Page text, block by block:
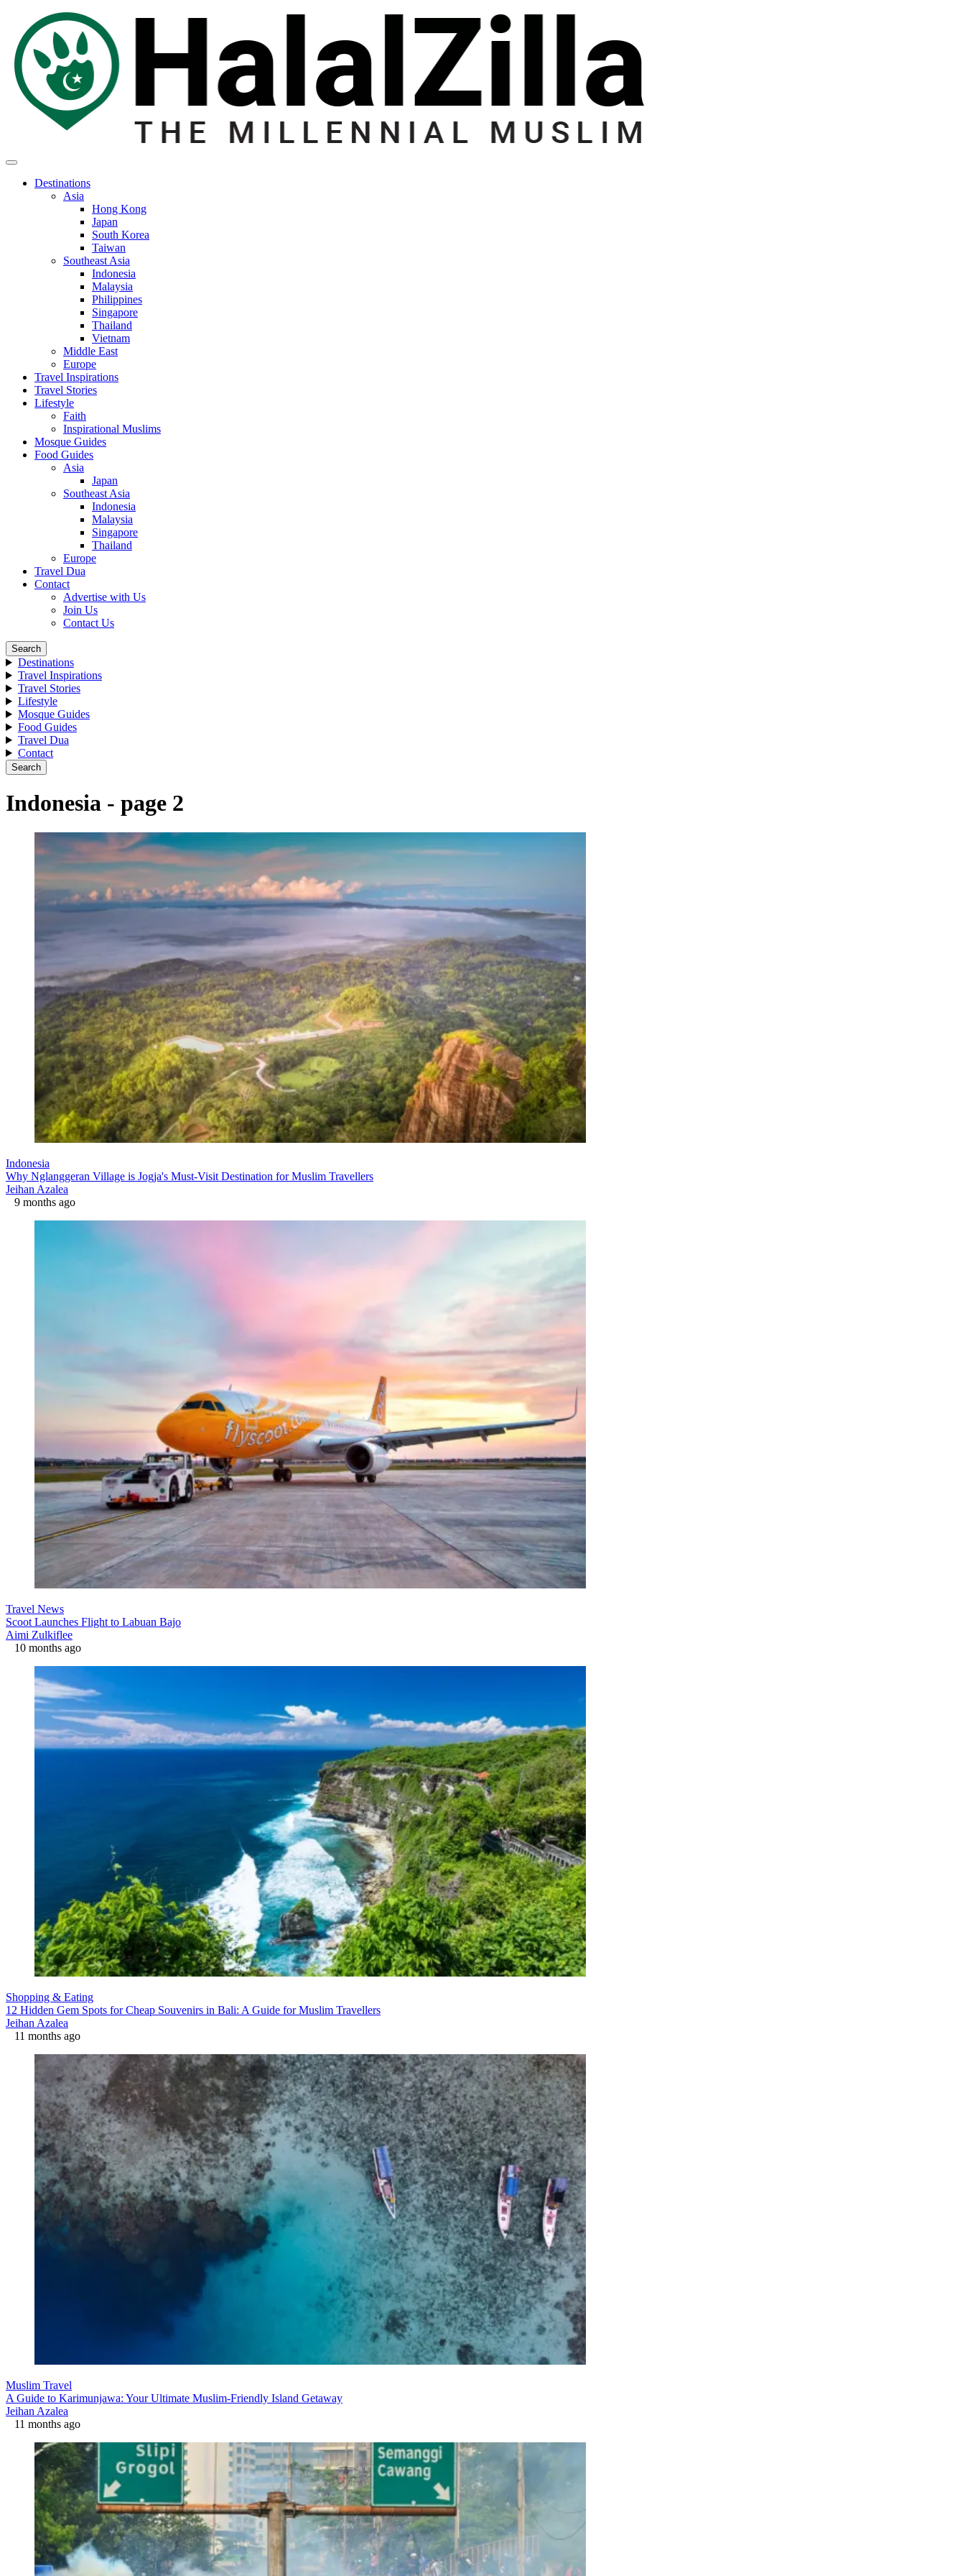
Destinations
Asia
Hong Kong
Japan
South Korea
Taiwan
Southeast Asia
Indonesia
Malaysia
Philippines
Singapore
Thailand
Vietnam
Middle East
Europe
Travel Inspirations
Travel Stories
Lifestyle
Faith
Inspirational Muslims
Mosque Guides
Food Guides
Asia
Japan
Southeast Asia
Indonesia
Malaysia
Singapore
Thailand
Europe
Travel Dua
Contact
Advertise with Us
Join Us
Contact Us
Search
Destinations
Travel Inspirations
Travel Stories
Lifestyle
Mosque Guides
Food Guides
Travel Dua
Contact
Search
Indonesia - page 2
Indonesia
Why Nglanggeran Village is Jogja's Must-Visit Destination for Muslim Travellers
Jeihan Azalea
9 months ago
Travel News
Scoot Launches Flight to Labuan Bajo
Aimi Zulkiflee
10 months ago
Shopping & Eating
12 Hidden Gem Spots for Cheap Souvenirs in Bali: A Guide for Muslim Travellers
Jeihan Azalea
11 months ago
Muslim Travel
A Guide to Karimunjawa: Your Ultimate Muslim-Friendly Island Getaway
Jeihan Azalea
11 months ago